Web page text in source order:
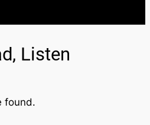
Listen
found.